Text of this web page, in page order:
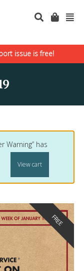
issue is free!
Warning” has
View cart
FREE